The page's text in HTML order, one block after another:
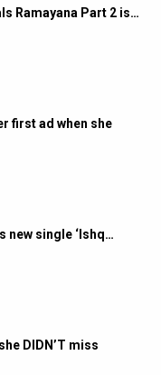
Ramayana Part 2 is…
first ad when she
new single ‘Ishq…
DIDN’T miss